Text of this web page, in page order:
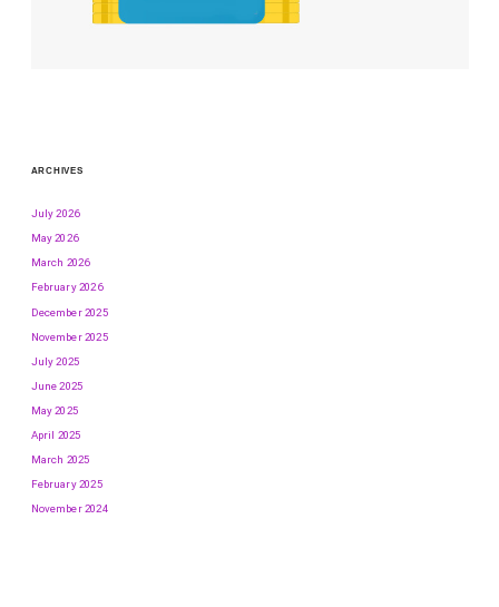
ARCHIVES
July 2026
May 2026
March 2026
February 2026
December 2025
November 2025
July 2025
June 2025
May 2025
April 2025
March 2025
February 2025
November 2024